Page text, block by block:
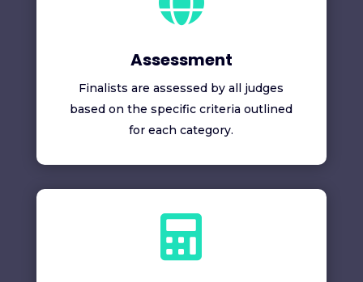
Assessment
Finalists are assessed by all judges
based on the specific criteria outlined
for each category.
